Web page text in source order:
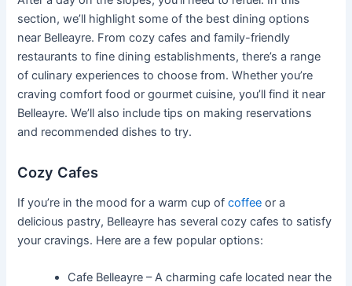
section, we’ll highlight some of the best dining options
near Belleayre. From cozy cafes and family-friendly
restaurants to fine dining establishments, there’s a range
of culinary experiences to choose from. Whether you’re
craving comfort food or gourmet cuisine, you’ll find it near
Belleayre. We’ll also include tips on making reservations
and recommended dishes to try.
Cozy Cafes
If you’re in the mood for a warm cup ofcoffee or a
delicious pastry, Belleayre has several cozy cafes to satisfy
your cravings. Here are a few popular options:
Cafe Belleayre – A charming cafe located near the